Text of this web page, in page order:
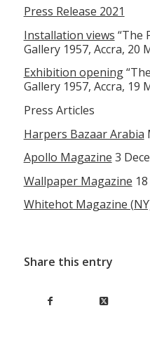
Press Release 2021
Installation views “The
Gallery 1957, Accra, 20
Exhibition opening
Gallery 1957, Accra, 19
Press Articles
Harpers Bazaar Arabia
Apollo Magazine 3
Wallpaper Magazine
Whitehot Magazine
Share this entry